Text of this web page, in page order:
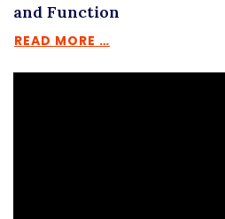
and Function
READ MORE …